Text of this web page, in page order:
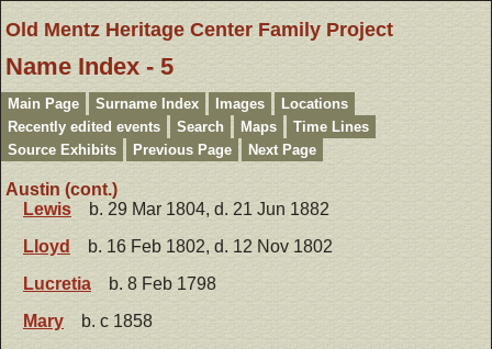
Old Mentz Heritage Center Family Project
Name Index - 5
Main Page Surname Index Images
Locations
Recently edited events
Search Maps
Time Lines
Source Exhibits
Previous Page Next Page
Austin (cont.)
Lewis
b. 29 Mar 1804, d. 21 Jun 1882
Lloyd
b. 16 Feb 1802, d. 12 Nov 1802
Lucretia
b. 8 Feb 1798
Mary
b. c 1858